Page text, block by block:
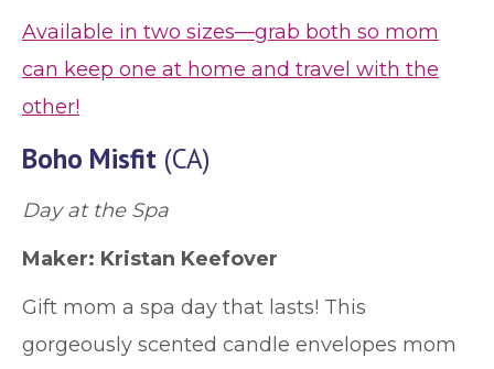
Available in two sizes—grab both so mom
can keep one at home and travel with the
other!
Boho Misfit (CA)
Day at the Spa
Maker: Kristan Keefover
Gift mom a spa day that lasts! This
gorgeously scented candle envelopes mom